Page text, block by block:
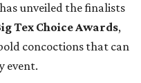
unveiled the finalists
Tex Choice Awards,
concoctions that can
event.